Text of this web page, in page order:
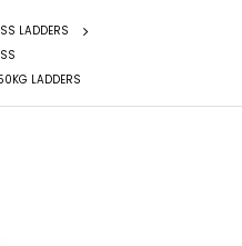
LADDERS
LADDERS